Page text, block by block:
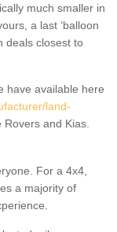
much smaller in
a last ‘balloon
deals closest to
have available here
land-
and Kias.
For a 4x4,
a majority of